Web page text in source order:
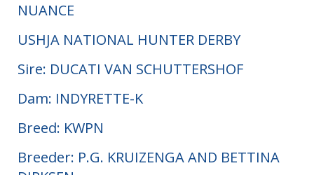
NUANCE
USHJA NATIONAL HUNTER DERBY
Sire: DUCATI VAN SCHUTTERSHOF
Dam: INDYRETTE-K
Breed: KWPN
Breeder: P.G. KRUIZENGA AND BETTINA